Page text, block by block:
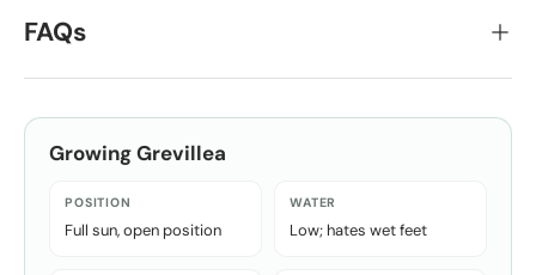
FAQs
GrowingGrevillea
POSITION
Full sun, open position
WATER
Low; hates wet feet